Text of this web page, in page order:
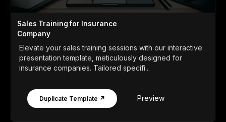
Sales Training for Insurance
Company
Elevate your sales training sessions with our interactive
presentation template, meticulously designed for
insurance companies. Tailored specifi...
Duplicate Template ↗ Preview